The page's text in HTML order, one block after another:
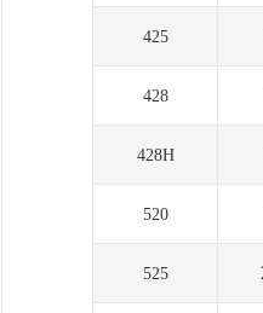
425
428
428H
520
525